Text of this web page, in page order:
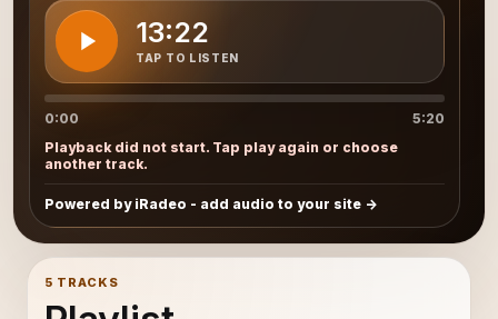
13:22
TAP TO LISTEN
0:00
5:20
Playback did not start. Tap play again or choose
another track.
Powered by iRadeo - add audio to your site
5 TRACKS